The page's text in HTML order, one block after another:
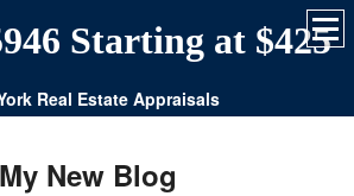
Starting at $425
Real Estate Appraisals
My New Blog